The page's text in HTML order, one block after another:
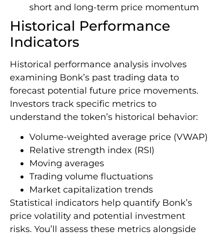
short and long-term price momentum
Historical Performance
Indicators
Historical performance analysis involves
examining Bonk’s past trading data to
forecast potential future price movements.
Investors track specific metrics to
understand the token’s historical behavior:
Volume-weighted average price (VWAP)
Relative strength index (RSI)
Moving averages
Trading volume fluctuations
Market capitalization trends
Statistical indicators help quantify Bonk’s
price volatility and potential investment
risks. You’ll assess these metrics alongside